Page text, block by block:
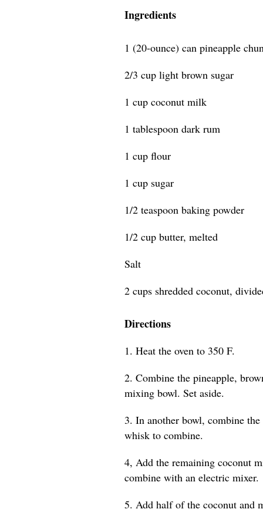
Ingredients
1 (20-ounce) can pineapple
2/3 cup light brown sugar
1 cup coconut milk
1 tablespoon dark rum
1 cup flour
1 cup sugar
1/2 teaspoon baking powder
1/2 cup butter, melted
Salt
2 cups shredded coconut,
Directions
1. Heat the oven to 350 F.
2. Combine the pineapple,
mixing bowl. Set aside.
3. In another bowl, combine
whisk to combine.
4, Add the remaining coconut
combine with an electric mixer.
5. Add half of the coconut and